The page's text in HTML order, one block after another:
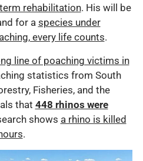
rehabilitation. His will be
for aspecies under
every life counts.
line of poaching victims in
statistics from South
Fisheries, and the
that 448 rhinos were
shows a rhino is killed
.